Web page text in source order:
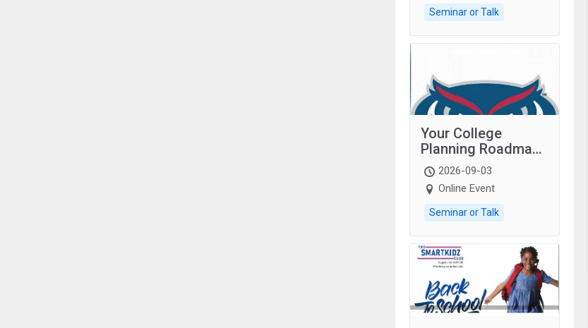
Seminar or Talk
Your College
Planning Roadmap:
Grades 9–12
students with
autism and family.
2026-09-03
Online Event
Seminar or Talk